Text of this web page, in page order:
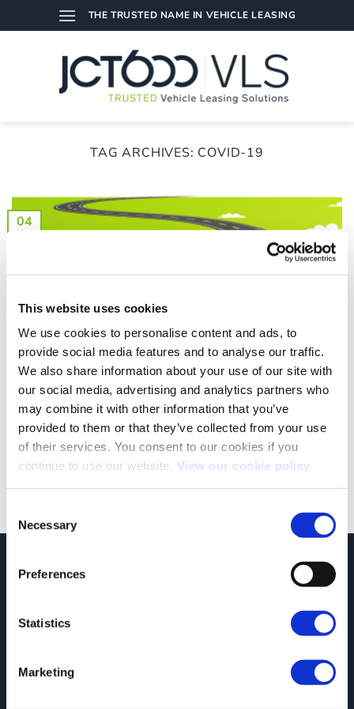
This website uses cookies
We use cookies to personalise content and ads, to
provide social media features and to analyse our traffic.
We also share information about your use of our site with
our social media, advertising and analytics partners who
may combine it with other information that you’ve
provided to them or that they’ve collected from your use
of their services. You consent to our cookies if you
continue to use our website. View our cookie policy.
Selection
Necessary
Preferences
Statistics
Marketing
to
THE TRUSTED NAME IN VEHICLE LEASING
TAG ARCHIVES: COVID-19
JCT600 VLS Covid-19 Update: November 3rd 2020
In light of the announcement of a second national UK
Lockdown, we would like to [...]
04
Nov
JCT600 Vehicle Leasing Solutions, Tordoff House, Apperley Bridge, Bradford,
West Yorkshire, BD10 0PQ. Tel: 0113 2500060 Email: contactvls@jct600.co.uk.
Leasing Solutions Ltd is an appointed representative of ITC Compliance Limited
which is authorised and regulated by the Financial Conduct Authority (their